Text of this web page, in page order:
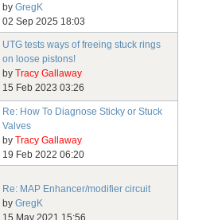
by GregK
02 Sep 2025 18:03
UTG tests ways of freeing stuck rings
on loose pistons!
by Tracy Gallaway
15 Feb 2023 03:26
Re: How To Diagnose Sticky or Stuck
Valves
by Tracy Gallaway
19 Feb 2022 06:20
Re: MAP Enhancer/modifier circuit
by GregK
15 May 2021 15:56